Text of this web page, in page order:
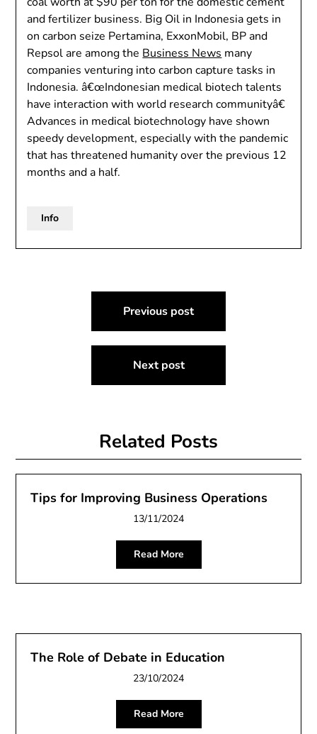
and fertilizer business. Big Oil in Indonesia gets in
on carbon seize Pertamina, ExxonMobil, BP and
Repsol are among the Business News many
companies venturing into carbon capture tasks in
Indonesia. â€œIndonesian medical biotech talents
have interaction with world research communityâ€
Advances in medical biotechnology have shown
speedy development, especially with the pandemic
that has threatened humanity over the previous 12
months and a half.
Info
navigation
Previous post
Next post
Related Posts
Tips for Improving Business Operations
13/11/2024
Read More
The Role of Debate in Education
23/10/2024
Read More